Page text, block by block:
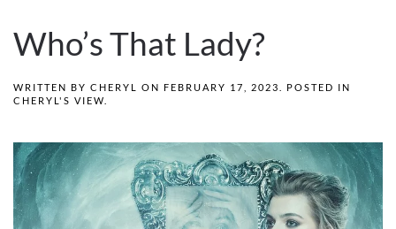
Who’s That Lady?
WRITTEN BY CHERYL ON FEBRUARY 17, 2023
. POSTED IN
CHERYL'S VIEW